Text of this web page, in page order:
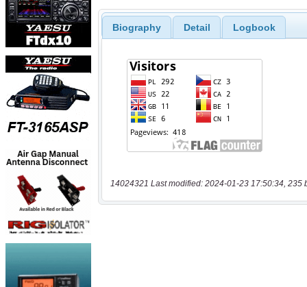
Biography Detail Logbook
14024321 Last modified: 2024-01-23 17:50:34, 235